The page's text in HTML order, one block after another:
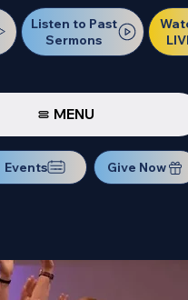
Listen to Past
Sermons
MENU
Events Give Now